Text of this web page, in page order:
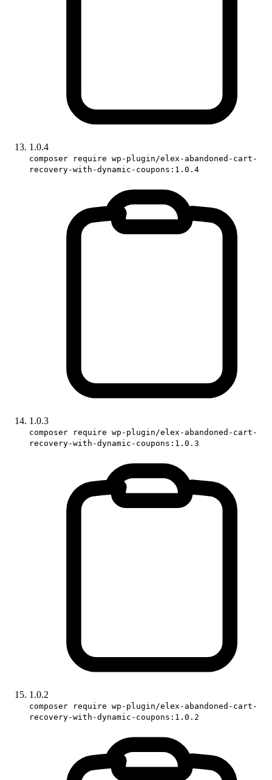
1.0.4
composer require wp-plugin/elex-abandoned-cart-
recovery-with-dynamic-coupons:1.0.4
1.0.3
composer require wp-plugin/elex-abandoned-cart-
recovery-with-dynamic-coupons:1.0.3
1.0.2
composer require wp-plugin/elex-abandoned-cart-
recovery-with-dynamic-coupons:1.0.2